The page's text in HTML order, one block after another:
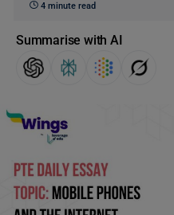
4 minute read
Summarise with AI